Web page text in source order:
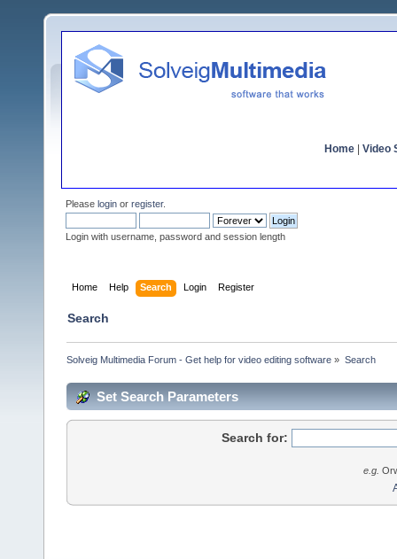
Home Video
Please login or register.
Login with username, password and session length
Home Help Search Login Register
Search
Solveig Multimedia Forum - Get help for video editing software » Search
Set Search Parameters
Search for:
e.g.